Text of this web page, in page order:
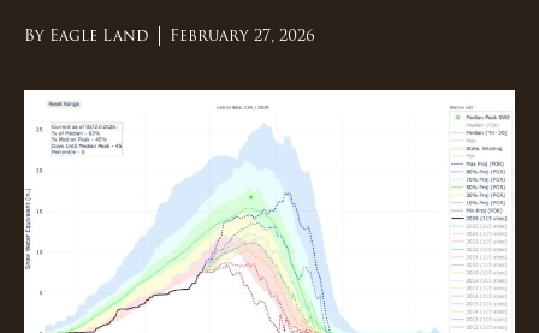
By Eagle Land February 27, 2026